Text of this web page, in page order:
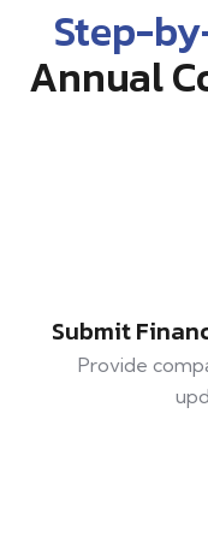
Step-
Annual
Submit
Provide